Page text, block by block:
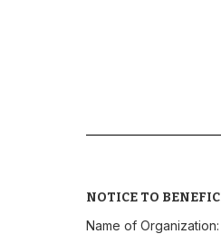
NOTICE TO
Name of